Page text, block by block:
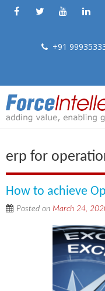
+91
erp for
How to achieve
Posted on March 24,